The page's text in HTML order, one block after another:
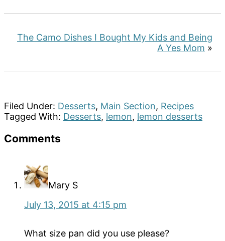
The Camo Dishes I Bought My Kids and Being
A Yes Mom »
Filed Under: Desserts, Main Section, Recipes
Tagged With: Desserts, lemon, lemon desserts
Reader
Comments
Mary S
July 13, 2015 at 4:15 pm
What size pan did you use please?